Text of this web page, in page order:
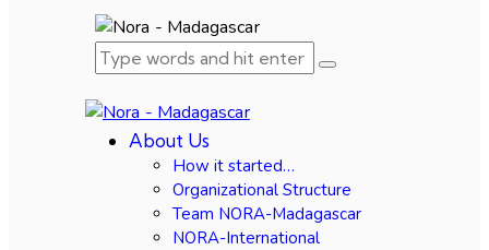
About Us
How it started…
Organizational Structure
Team NORA-Madagascar
NORA-International